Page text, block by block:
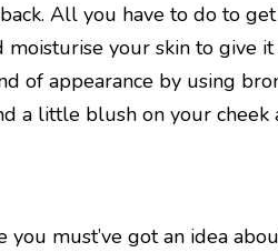
All you have to do to
moisturise your skin to give it
of appearance by using
a little blush on your cheek
you must’ve got an idea